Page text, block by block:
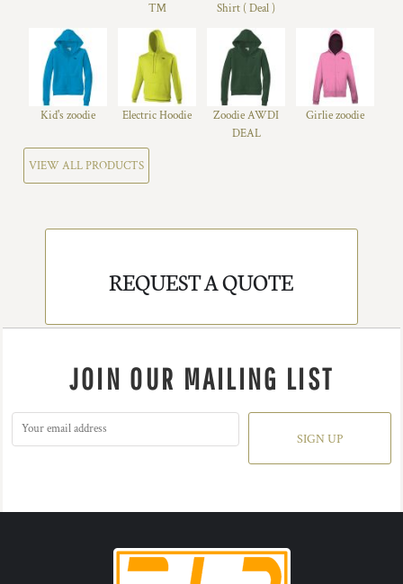
™
Shirt ( Deal )
Kid's zoodie Electric Hoodie
Zoodie AWDI
DEAL
Girlie zoodie
VIEW ALL PRODUCTS
REQUEST A QUOTE
JOIN OUR MAILING LIST
SIGN UP